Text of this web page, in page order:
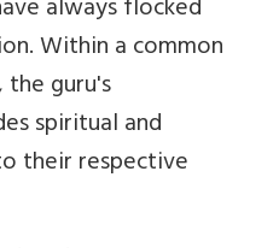
always flocked
Within a common
guru's
spiritual and
their respective